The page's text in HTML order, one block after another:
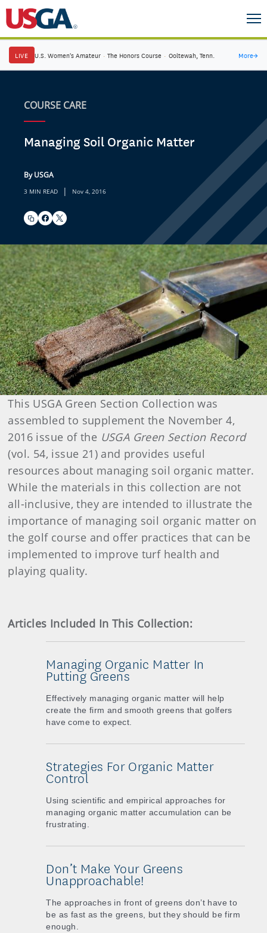
LIVE U.S. Women's Amateur · The Honors Course · Ooltewah, Tenn. More→
COURSE CARE
Managing Soil Organic Matter
By USGA
3 MIN READ | Nov 4, 2016
This USGA Green Section Collection was
assembled to supplement the November 4,
2016 issue of the USGA Green Section Record
(vol. 54, issue 21) and provides useful
resources about managing soil organic matter.
While the materials in this collection are not
all-inclusive, they are intended to illustrate the
importance of managing soil organic matter on
the golf course and offer practices that can be
implemented to improve turf health and
playing quality.
Articles Included In This Collection:
Managing Organic Matter In
Putting Greens
Effectively managing organic matter will help
create the firm and smooth greens that golfers
have come to expect.
Strategies For Organic Matter
Control
Using scientific and empirical approaches for
managing organic matter accumulation can be
frustrating.
Don’t Make Your Greens
Unapproachable!
The approaches in front of greens don’t have to
be as fast as the greens, but they should be firm
enough.